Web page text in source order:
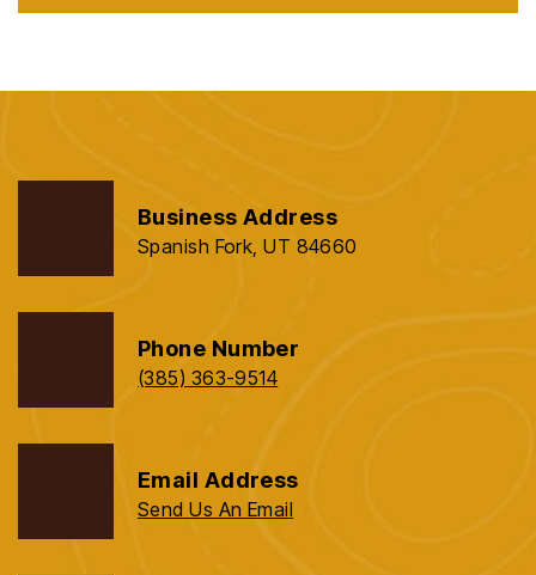
Business Address
Spanish Fork, UT 84660
Phone Number
(385) 363-9514
Email Address
Send Us An Email